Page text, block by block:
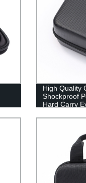
High Quality
Shockproof
Hard Carry